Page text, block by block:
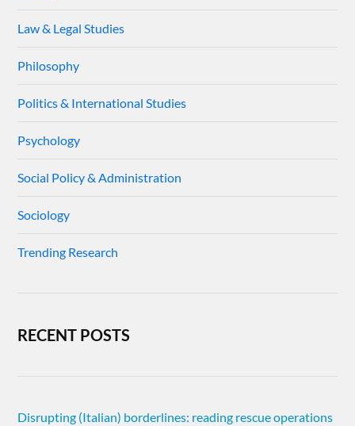
Law & Legal Studies
Philosophy
Politics & International Studies
Psychology
Social Policy & Administration
Sociology
Trending Research
RECENT POSTS
Disrupting (Italian) borderlines: reading rescue operations